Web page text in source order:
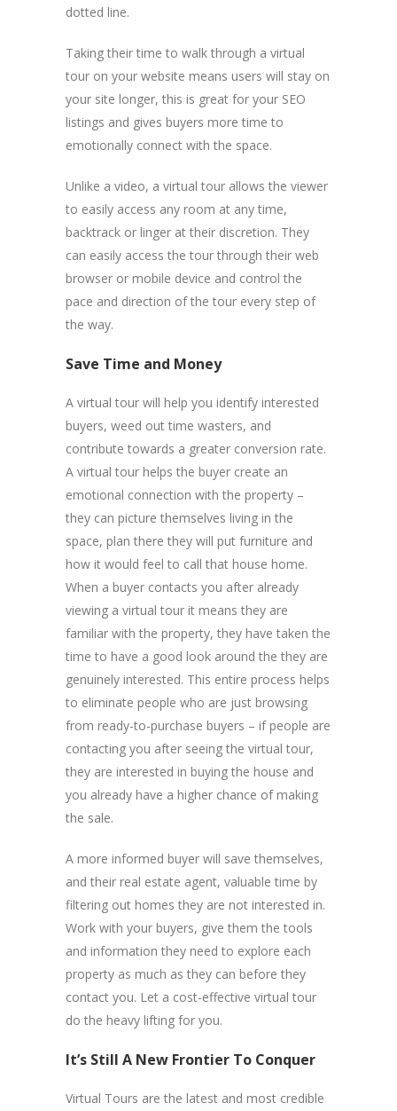
dotted line.
Taking their time to walk through a virtual
tour on your website means users will stay on
your site longer, this is great for your SEO
listings and gives buyers more time to
emotionally connect with the space.
Unlike a video, a virtual tour allows the viewer
to easily access any room at any time,
backtrack or linger at their discretion. They
can easily access the tour through their web
browser or mobile device and control the
pace and direction of the tour every step of
the way.
Save Time and Money
A virtual tour will help you identify interested
buyers, weed out time wasters, and
contribute towards a greater conversion rate.
A virtual tour helps the buyer create an
emotional connection with the property –
they can picture themselves living in the
space, plan there they will put furniture and
how it would feel to call that house home.
When a buyer contacts you after already
viewing a virtual tour it means they are
familiar with the property, they have taken the
time to have a good look around the they are
genuinely interested. This entire process helps
to eliminate people who are just browsing
from ready-to-purchase buyers – if people are
contacting you after seeing the virtual tour,
they are interested in buying the house and
you already have a higher chance of making
the sale.
A more informed buyer will save themselves,
and their real estate agent, valuable time by
filtering out homes they are not interested in.
Work with your buyers, give them the tools
and information they need to explore each
property as much as they can before they
contact you. Let a cost-effective virtual tour
do the heavy lifting for you.
It’s Still A New Frontier To Conquer
Virtual Tours are the latest and most credible